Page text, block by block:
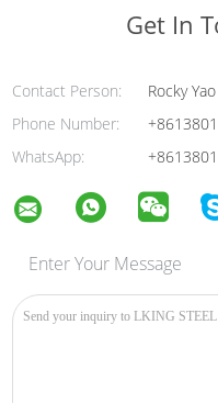
Get In
Contact Person:
Rocky Yao
Phone Number:
WhatsApp:
Enter Your Message